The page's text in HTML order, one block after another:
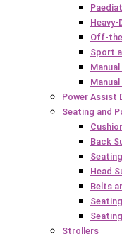
Heavy-
Off-
Sport
Power Assist
Seating and
Back
Head
Belts
Strollers